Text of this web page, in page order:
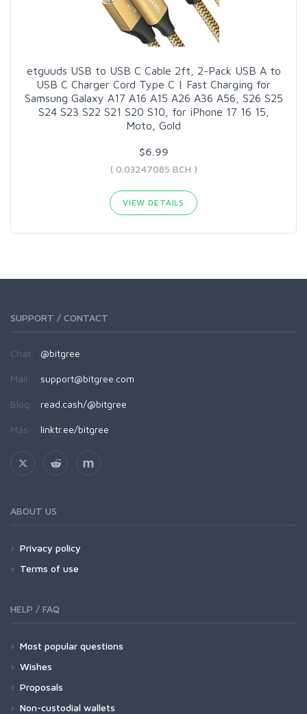
etguuds USB to USB C Cable 2ft, 2-Pack USB A to
USB C Charger Cord Type C | Fast Charging for
Samsung Galaxy A17 A16 A15 A26 A36 A56, S26 S25
S24 S23 S22 S21 S20 S10, for iPhone 17 16 15,
Moto, Gold
$6.99
( 0.03247085 BCH )
VIEW DETAILS
SUPPORT / CONTACT
Chat: @bitgree
Mail: support@bitgree.com
Blog: read.cash/@bitgree
Más: linktr.ee/bitgree
ABOUT US
Privacy policy
Terms of use
HELP / FAQ
Most popular questions
Wishes
Proposals
Non-custodial wallets